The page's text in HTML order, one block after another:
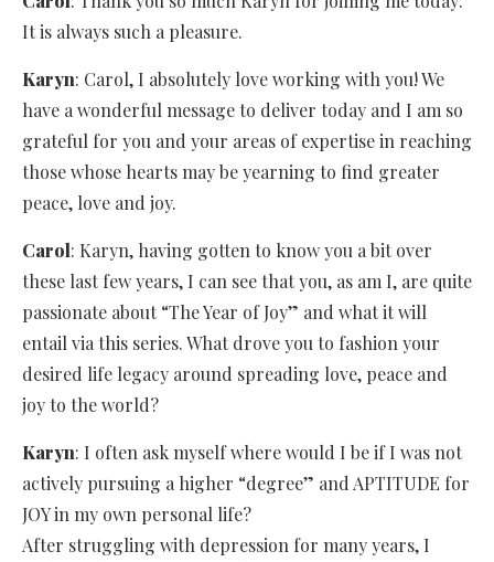
It is always such a pleasure.
Karyn: Carol, I absolutely love working with you! We
have a wonderful message to deliver today and I am so
grateful for you and your areas of expertise in reaching
those whose hearts may be yearning to find greater
peace, love and joy.
Carol: Karyn, having gotten to know you a bit over
these last few years, I can see that you, as am I, are quite
passionate about “The Year of Joy” and what it will
entail via this series. What drove you to fashion your
desired life legacy around spreading love, peace and
joy to the world?
Karyn: I often ask myself where would I be if I was not
actively pursuing a higher “degree” and APTITUDE for
JOY in my own personal life?
After struggling with depression for many years, I